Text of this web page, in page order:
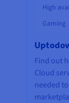
High
Gaming
Find out
Cloud
needed